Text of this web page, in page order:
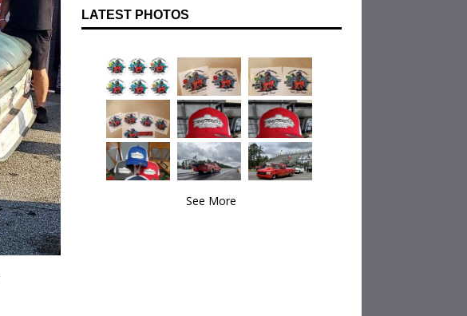
LATEST PHOTOS
See More